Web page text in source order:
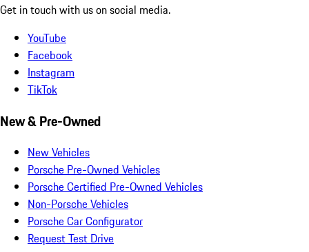
Get in touch with us on social media.
YouTube
Facebook
Instagram
TikTok
New & Pre-Owned
New Vehicles
Porsche Pre-Owned Vehicles
Porsche Certified Pre-Owned Vehicles
Non-Porsche Vehicles
Porsche Car Configurator
Request Test Drive